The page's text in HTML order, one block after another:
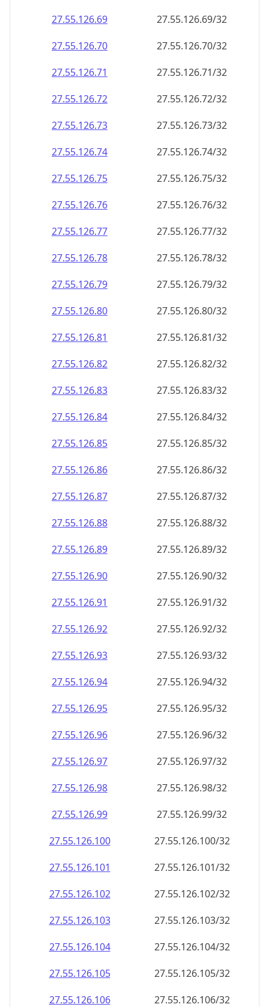
27.55.126.69
27.55.126.69/32
27.55.126.70
27.55.126.70/32
27.55.126.71
27.55.126.71/32
27.55.126.72
27.55.126.72/32
27.55.126.73
27.55.126.73/32
27.55.126.74
27.55.126.74/32
27.55.126.75
27.55.126.75/32
27.55.126.76
27.55.126.76/32
27.55.126.77
27.55.126.77/32
27.55.126.78
27.55.126.78/32
27.55.126.79
27.55.126.79/32
27.55.126.80
27.55.126.80/32
27.55.126.81
27.55.126.81/32
27.55.126.82
27.55.126.82/32
27.55.126.83
27.55.126.83/32
27.55.126.84
27.55.126.84/32
27.55.126.85
27.55.126.85/32
27.55.126.86
27.55.126.86/32
27.55.126.87
27.55.126.87/32
27.55.126.88
27.55.126.88/32
27.55.126.89
27.55.126.89/32
27.55.126.90
27.55.126.90/32
27.55.126.91
27.55.126.91/32
27.55.126.92
27.55.126.92/32
27.55.126.93
27.55.126.93/32
27.55.126.94
27.55.126.94/32
27.55.126.95
27.55.126.95/32
27.55.126.96
27.55.126.96/32
27.55.126.97
27.55.126.97/32
27.55.126.98
27.55.126.98/32
27.55.126.99
27.55.126.99/32
27.55.126.100
27.55.126.100/32
27.55.126.101
27.55.126.101/32
27.55.126.102
27.55.126.102/32
27.55.126.103
27.55.126.103/32
27.55.126.104
27.55.126.104/32
27.55.126.105
27.55.126.105/32
27.55.126.106
27.55.126.106/32